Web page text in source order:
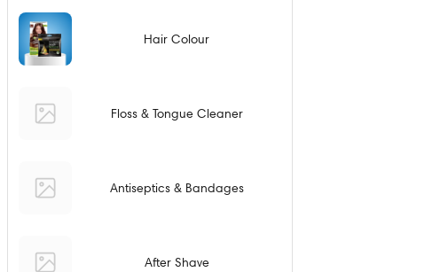
Hair Colour
Floss & Tongue Cleaner
Antiseptics & Bandages
After Shave